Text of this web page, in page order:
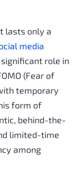
lasts only a
media
role in
(Fear of
temporary
form of
behind-the-
limited-time
among